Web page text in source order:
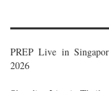
PREP Live in
2026